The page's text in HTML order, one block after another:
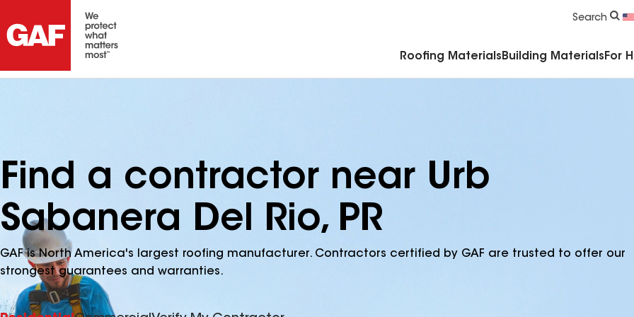
Search
Roofing Materials Building Materials For
Find a contractor near Urb
Sabanera Del Rio, PR
GAF is North America's largest roofing manufacturer. Contractors certified by GAF are trusted to offer our
strongest guarantees and warranties.